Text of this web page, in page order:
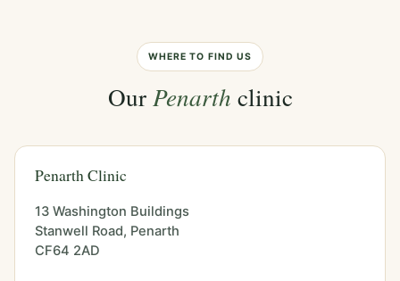
WHERE TO FIND US
Our Penarth clinic
Penarth Clinic
13 Washington Buildings
Stanwell Road, Penarth
CF64 2AD